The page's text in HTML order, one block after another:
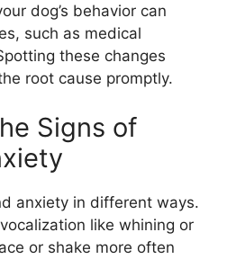
dog’s behavior can
such as medical
these changes
root cause promptly.
Signs of
anxiety in different ways.
like whining or
or shake more often